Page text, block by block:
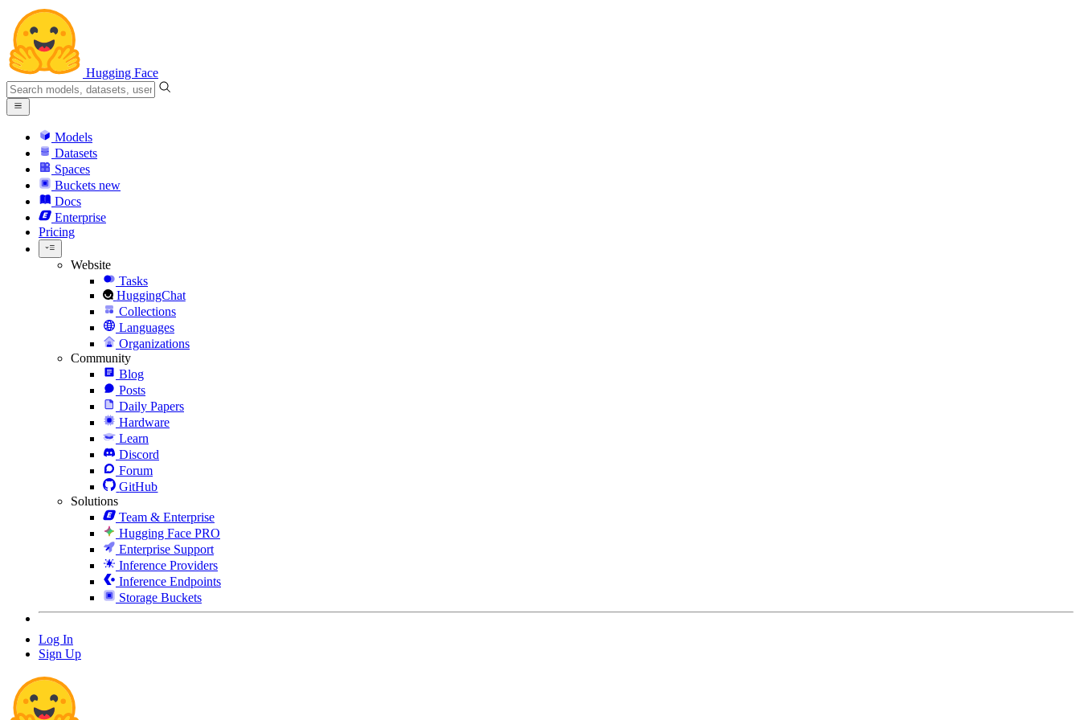
Hugging Face
Models
Datasets
Spaces
Buckets new
Docs
Enterprise
Pricing
Website
Tasks
HuggingChat
Collections
Languages
Organizations
Community
Blog
Posts
Daily Papers
Hardware
Learn
Discord
Forum
GitHub
Solutions
Team & Enterprise
Hugging Face PRO
Enterprise Support
Inference Providers
Inference Endpoints
Storage Buckets
Log In
Sign Up